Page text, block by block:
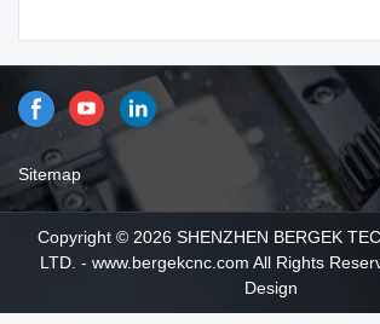
Sitemap
Copyright © 2026 SHENZHEN BERGEK
LTD. - www.bergekcnc.com All Rights
Design